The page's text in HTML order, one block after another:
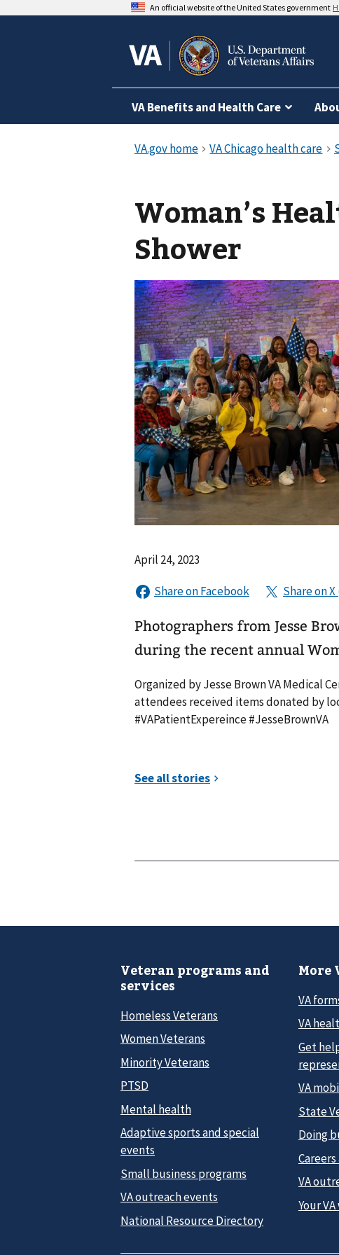
An official website of the United States government
VA Benefits and Health Care
Woman’s
Shower
April 24, 2023
Photographers from Jesse
during the recent annual
Organized by Jesse Brown VA Medical
attendees received items donated by
#VAPatientExpereince #JesseBrownVA
Veteran programs and
services
Homeless Veterans
Women Veterans
Minority Veterans
PTSD
Mental health
Adaptive sports and special
events
Small business programs
VA outreach events
National Resource Directory
More
VA
VA
Get
VA
State
Doing
Careers
VA
Your